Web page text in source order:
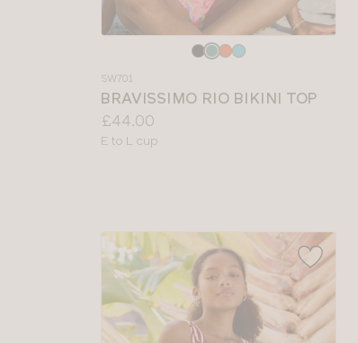
colour
SW701
BRAVISSIMO RIO BIKINI TOP
Price:
£44.00
Available
E to L cup